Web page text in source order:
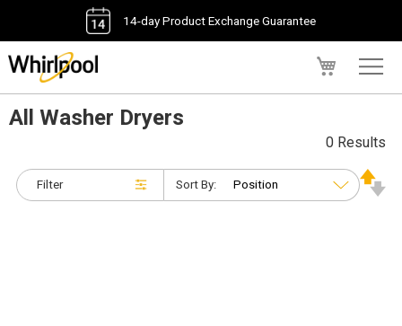
14-day Product Exchange Guarantee
All Washer Dryers
Filter
0 Results
Sort By: